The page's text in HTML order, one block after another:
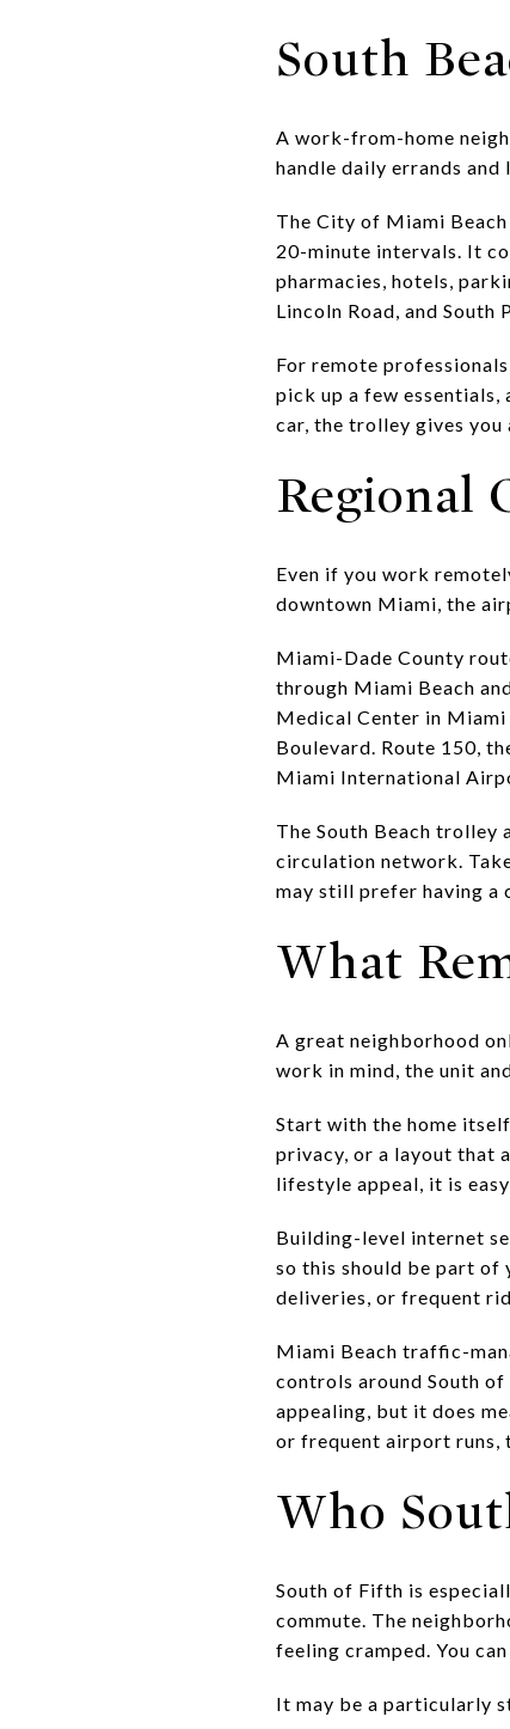
South
A work-from-home
handle daily errands
The City of Miami Beach
20-minute intervals. It
pharmacies, hotels,
Lincoln Road, and South
For remote
pick up a few
car, the trolley gives you
Regional
Even if you work
downtown Miami, the
Miami-Dade County
through Miami Beach
Medical Center in Miami
Boulevard. Route 150,
Miami International
The South Beach trolley
circulation network.
may still prefer having a
What
A great neighborhood
work in mind, the unit
Start with the home
privacy, or a layout that
lifestyle appeal, it is
Building-level internet
so this should be part of
deliveries, or frequent
Miami Beach traffic-
controls around South
appealing, but it does
or frequent airport runs,
Who
South of Fifth is
commute. The
feeling cramped. You
It may be a particularly